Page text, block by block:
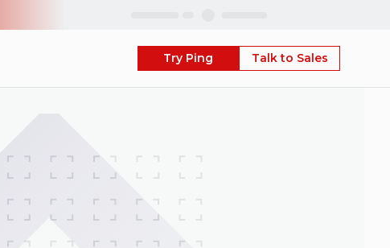
Try Ping Talk to Sales